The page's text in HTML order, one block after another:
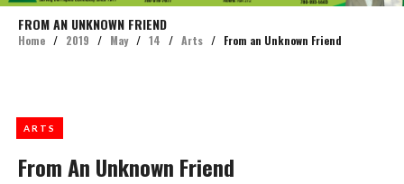
FROM AN UNKNOWN FRIEND
Home / 2019 / May / 14 / Arts / From an Unknown Friend
From An Unknown Friend
ARTS